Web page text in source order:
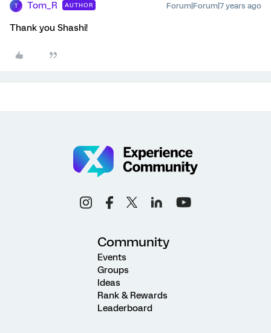
T Tom_R AUTHOR Forum|Forum|7 years ago
Thank you Shashi!
Community
Events
Groups
Ideas
Rank & Rewards
Leaderboard